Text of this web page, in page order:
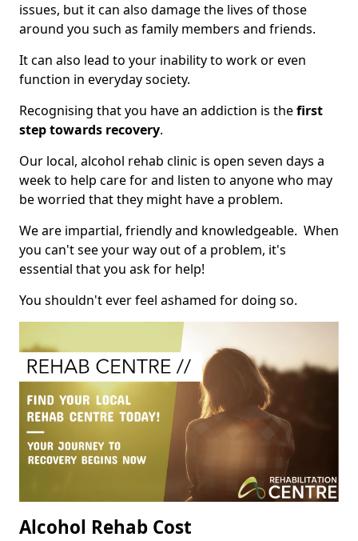
issues, but it can also damage the lives of those
around you such as family members and friends.
It can also lead to your inability to work or even
function in everyday society.
Recognising that you have an addiction is thefirst
step towards recovery.
Our local, alcohol rehab clinic is open seven days a
week to help care for and listen to anyone who may
be worried that they might have a problem.
We are impartial, friendly and knowledgeable. When
you can't see your way out of a problem, it's
essential that you ask for help!
You shouldn't ever feel ashamed for doing so.
Alcohol Rehab Cost